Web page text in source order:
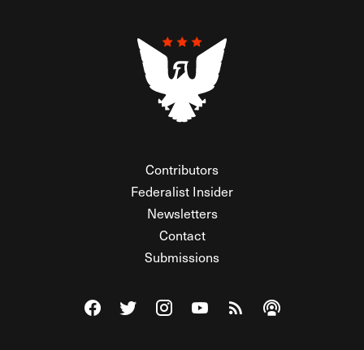
Contributors
Federalist Insider
Newsletters
Contact
Submissions
Visit The Federalist on Facebook
Visit The Federalist on Twitter
Visit The Federalist on Instagram
Watch The Federalist on
View The Federalist
Listen to The